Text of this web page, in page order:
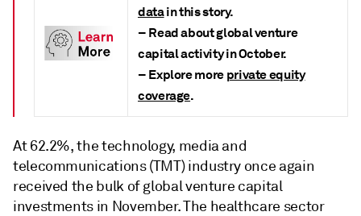
datain this story.
– Read about global venture
capital activity in October.
– Explore moreprivate equity
coverage.
At 62.2%, the technology, media and
telecommunications (TMT) industry once again
received the bulk of global venture capital
investments in November. The healthcare sector